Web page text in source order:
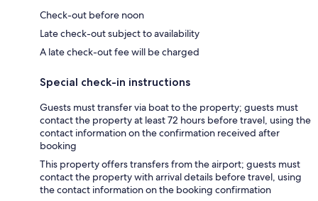
Check-out before noon
Late check-out subject to availability
A late check-out fee will be charged
Special check-in instructions
Guests must transfer via boat to the property; guests must
contact the property at least 72 hours before travel, using the
contact information on the confirmation received after
booking
This property offers transfers from the airport; guests must
contact the property with arrival details before travel, using
the contact information on the booking confirmation